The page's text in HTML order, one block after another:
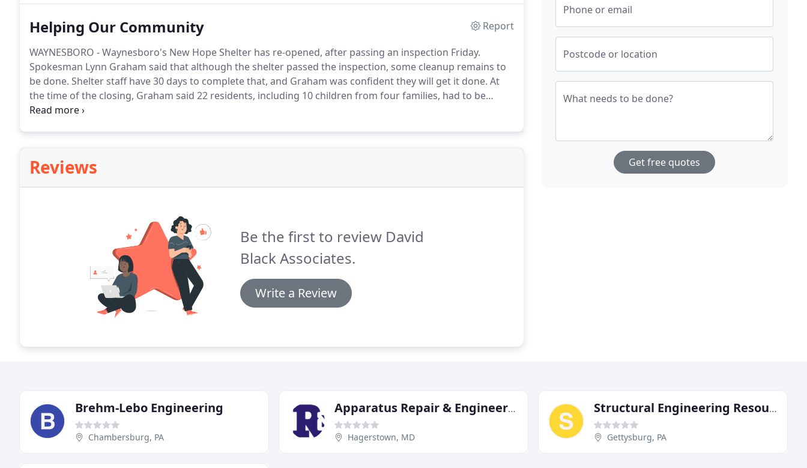
Helping Our Community
Report
WAYNESBORO - Waynesboro's New Hope Shelter has re-opened, after passing an inspection Friday.
Spokesman Lynn Graham said that although the shelter passed the inspection, some cleanup remains to
be done. Shelter staff have 30 days to complete that, and Graham was confident they will get it done. At
the time of the closing, Graham said 22 residents, including 10 children from four families, had to be
relocated from the shelter and many found temporary housing with staff members.
Reviews
Be the first to review David
Black Associates.
Write a Review
Phone or email
Postcode or location
What needs to be done?
Get free quotes
Brehm-Lebo Engineering
Chambersburg, PA
Apparatus Repair & Engineering
Hagerstown, MD
Structural Engineering Resources
Gettysburg, PA